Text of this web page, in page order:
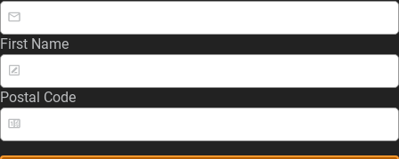
First Name
Postal Code